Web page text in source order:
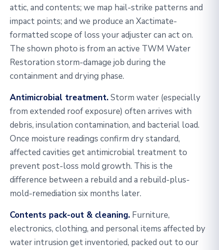
attic, and contents; we map hail-strike patterns and
impact points; and we produce an Xactimate-
formatted scope of loss your adjuster can act on.
The shown photo is from an active TWM Water
Restoration storm-damage job during the
containment and drying phase.
Antimicrobial treatment.Storm water (especially
from extended roof exposure) often arrives with
debris, insulation contamination, and bacterial load.
Once moisture readings confirm dry standard,
affected cavities get antimicrobial treatment to
prevent post-loss mold growth. This is the
difference between a rebuild and a rebuild-plus-
mold-remediation six months later.
Contents pack-out & cleaning. Furniture,
electronics, clothing, and personal items affected by
water intrusion get inventoried, packed out to our